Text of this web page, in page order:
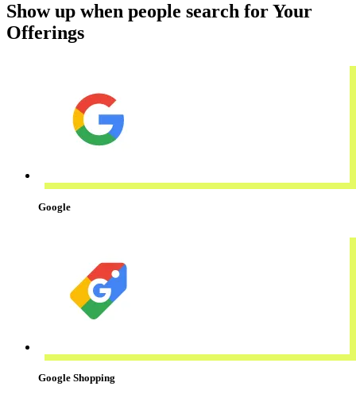
Show up when people search for Your
Offerings
Google
Google Shopping